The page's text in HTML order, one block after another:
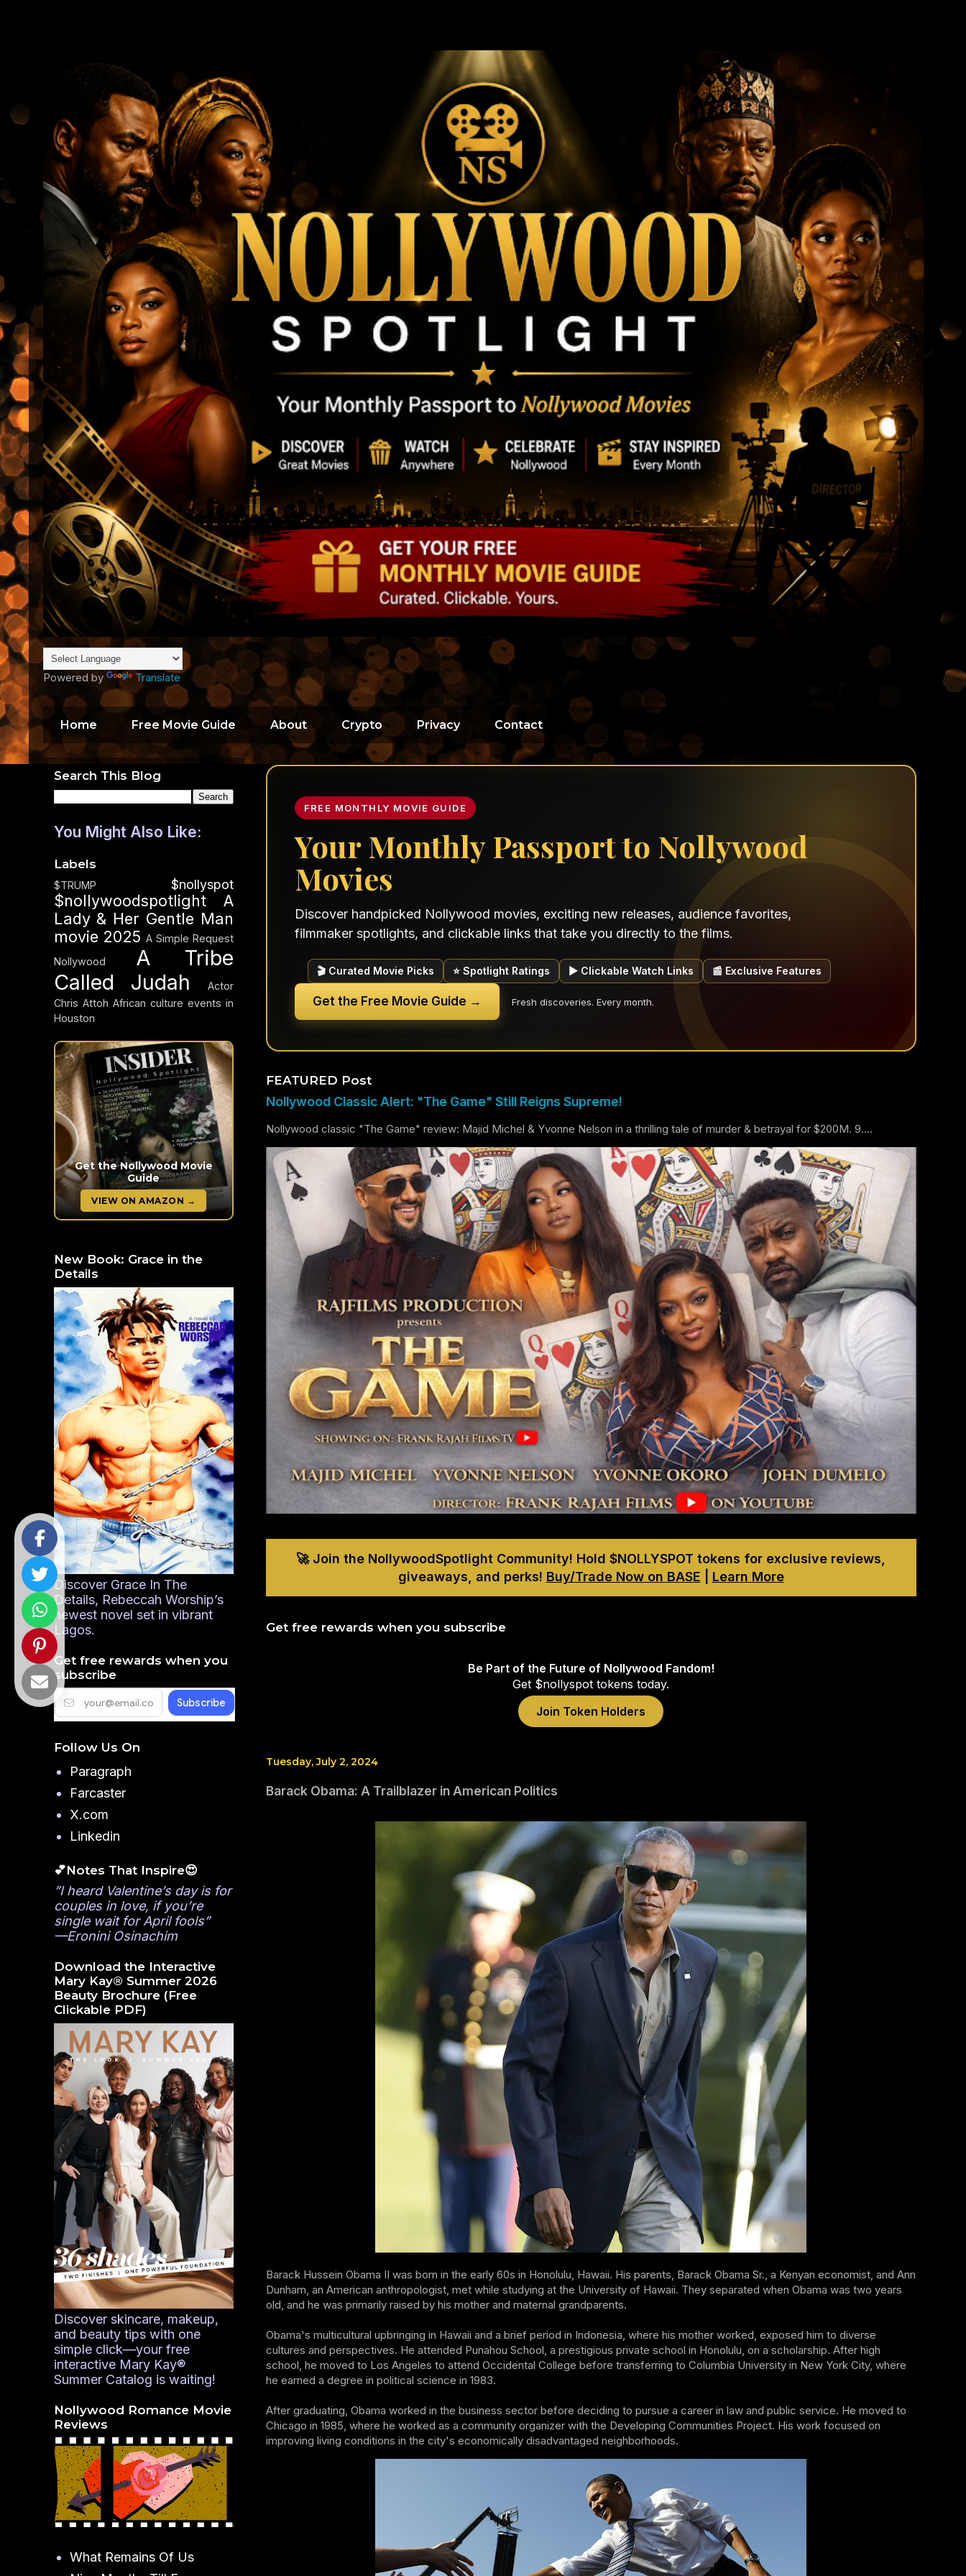
Powered by Translate
Home Free Movie Guide About Crypto Privacy Contact
FREE MONTHLY MOVIE GUIDE
Your Monthly Passport to Nollywood
Movies
Discover handpicked Nollywood movies, exciting new releases, audience favorites,
filmmaker spotlights, and clickable links that take you directly to the films.
🎬 Curated Movie Picks ⭐ Spotlight Ratings ▶ Clickable Watch Links 📰 Exclusive Features
Get the Free Movie Guide → Fresh discoveries. Every month.
FEATURED Post
Nollywood Classic Alert: "The Game" Still Reigns Supreme!
Nollywood classic "The Game" review: Majid Michel & Yvonne Nelson in a thrilling tale of murder & betrayal for $200M. 9....
🚀 Join the NollywoodSpotlight Community! Hold $NOLLYSPOT tokens for exclusive reviews,
giveaways, and perks! Buy/Trade Now on BASE Learn More
Get free rewards when you subscribe
Be Part of the Future of Nollywood Fandom!
Get $nollyspot tokens today.
Join Token Holders
Tuesday, July 2, 2024
Barack Obama: A Trailblazer in American Politics
Barack Hussein Obama II was born in the early 60s in Honolulu, Hawaii. His parents, Barack Obama Sr., a Kenyan economist, and Ann
Dunham, an American anthropologist, met while studying at the University of Hawaii. They separated when Obama was two years
old, and he was primarily raised by his mother and maternal grandparents.
Obama's multicultural upbringing in Hawaii and a brief period in Indonesia, where his mother worked, exposed him to diverse
cultures and perspectives. He attended Punahou School, a prestigious private school in Honolulu, on a scholarship. After high
school, he moved to Los Angeles to attend Occidental College before transferring to Columbia University in New York City, where
he earned a degree in political science in 1983.
After graduating, Obama worked in the business sector before deciding to pursue a career in law and public service. He moved to
Chicago in 1985, where he worked as a community organizer with the Developing Communities Project. His work focused on
improving living conditions in the city's economically disadvantaged neighborhoods.
Search This Blog
You Might Also Like:
Labels
$TRUMP $nollyspot
$nollywoodspotlight
A
Lady & Her Gentle Man
movie 2025 A Simple Request
Nollywood
A Tribe
Called Judah
Actor
Chris Attoh African culture events in
Houston
Get the Nollywood Movie
Guide
VIEW ON AMAZON →
New Book: Grace in the
Details
Discover Grace In The
Details, Rebeccah Worship’s
newest novel set in vibrant
Lagos.
Get free rewards when you
subscribe
Follow Us On
Paragraph
Farcaster
X.com
Linkedin
💕Notes That Inspire😍
”I heard Valentine’s day is for
couples in love, if you’re
single wait for April fools”
—Eronini Osinachim
Download the Interactive
Mary Kay® Summer 2026
Beauty Brochure (Free
Clickable PDF)
Discover skincare, makeup,
and beauty tips with one
simple click—your free
interactive Mary Kay®
Summer Catalog is waiting!
Nollywood Romance Movie
Reviews
What Remains Of Us